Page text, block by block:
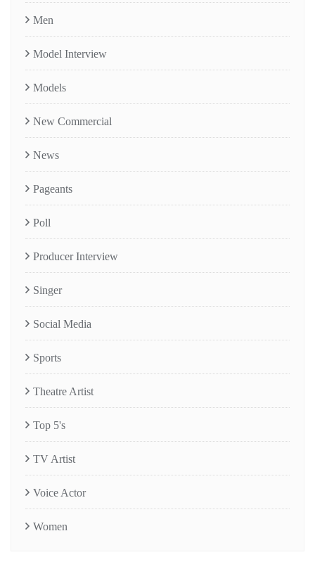
Men
Model Interview
Models
New Commercial
News
Pageants
Poll
Producer Interview
Singer
Social Media
Sports
Theatre Artist
Top 5's
TV Artist
Voice Actor
Women